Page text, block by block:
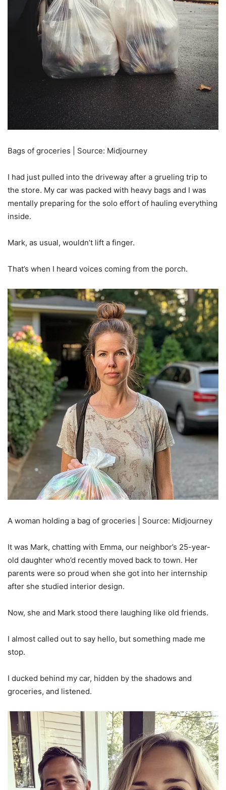
Bags of groceries | Source: Midjourney
I had just pulled into the driveway after a grueling trip to
the store. My car was packed with heavy bags and I was
mentally preparing for the solo effort of hauling everything
inside.
Mark, as usual, wouldn’t lift a finger.
That’s when I heard voices coming from the porch.
A woman holding a bag of groceries | Source: Midjourney
It was Mark, chatting with Emma, our neighbor’s 25-year-
old daughter who’d recently moved back to town. Her
parents were so proud when she got into her internship
after she studied interior design.
Now, she and Mark stood there laughing like old friends.
I almost called out to say hello, but something made me
stop.
I ducked behind my car, hidden by the shadows and
groceries, and listened.